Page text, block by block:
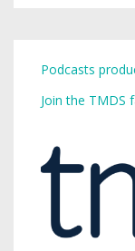
Podcasts
Join the TMDS